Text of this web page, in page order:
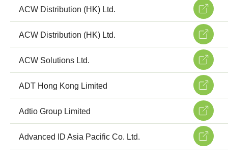
ACW Distribution (HK) Ltd.
ACW Distribution (HK) Ltd.
ACW Solutions Ltd.
ADT Hong Kong Limited
Adtio Group Limited
Advanced ID Asia Pacific Co. Ltd.